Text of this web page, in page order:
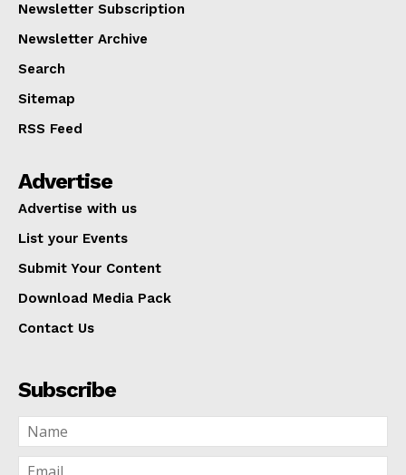
Newsletter Subscription
Newsletter Archive
Search
Sitemap
RSS Feed
Advertise
Advertise with us
List your Events
Submit Your Content
Download Media Pack
Contact Us
Subscribe